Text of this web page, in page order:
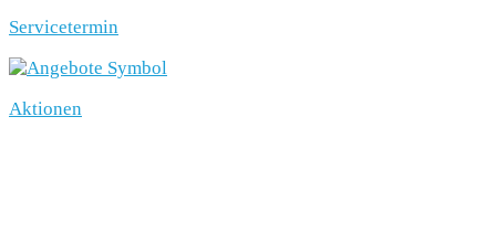
Servicetermin
Aktionen